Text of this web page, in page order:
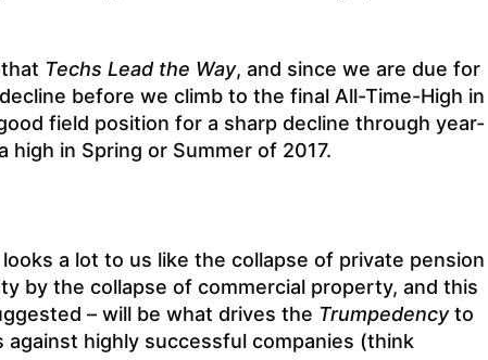
Techs Lead the Way, and since we are due for
before we climb to the final All-Time-High in
field position for a sharp decline through year-
high in Spring or Summer of 2017.
a lot to us like the collapse of private pension
by the collapse of commercial property, and this
– will be what drives the Trumpedencyto
highly successful companies (think